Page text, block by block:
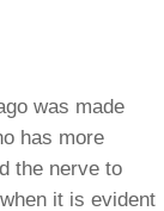
was made
has more
the nerve to
it is evident